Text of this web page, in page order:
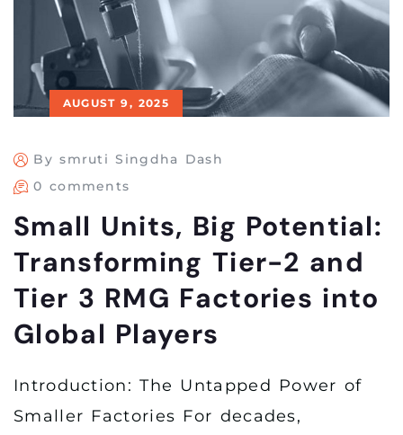
AUGUST 9, 2025
By smruti Singdha Dash
0 comments
Small Units, Big Potential:
Transforming Tier-2 and
Tier 3 RMG Factories into
Global Players
Introduction: The Untapped Power of
Smaller Factories For decades,